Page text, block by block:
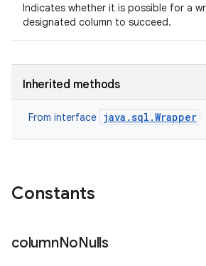
Indicates whether it is possible for a
designated column to succeed.
Inherited methods
From interface java.sql.Wrapper
Constants
columnNoNulls